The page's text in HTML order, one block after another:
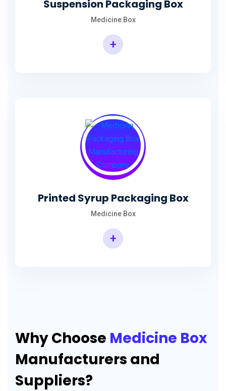
Suspension Packaging Box
Medicine Box
+
Printed Syrup Packaging Box
Medicine Box
+
Why Choose Medicine Box
Manufacturers and
Suppliers?